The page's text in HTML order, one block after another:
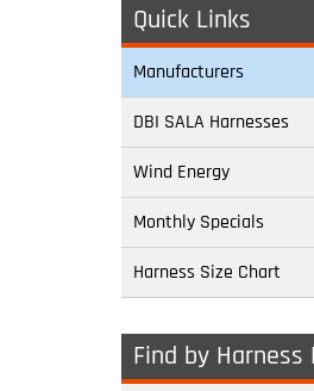
Quick Links
Manufacturers
DBI SALA Harnesses
Wind Energy
Monthly Specials
Harness Size Chart
Find by Harness